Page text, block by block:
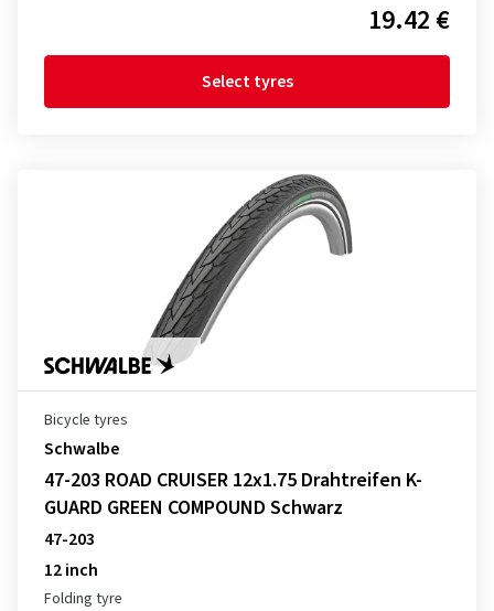
19.42 €
Select tyres
Bicycle tyres
Schwalbe
47-203 ROAD CRUISER 12x1.75 Drahtreifen K-
GUARD GREEN COMPOUND Schwarz
47-203
12 inch
Folding tyre